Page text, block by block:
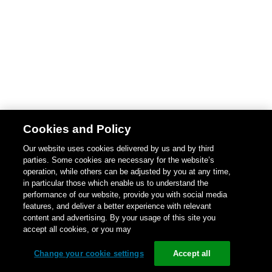
Cookies and Policy
Our website uses cookies delivered by us and by third
parties. Some cookies are necessary for the website’s
operation, while others can be adjusted by you at any time,
in particular those which enable us to understand the
performance of our website, provide you with social media
features, and deliver a better experience with relevant
content and advertising. By your usage of this site you
accept all cookies, or you may
Change your cookie settings Accept all